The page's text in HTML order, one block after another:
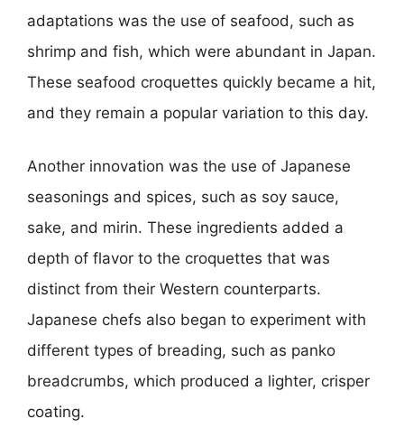
adaptations was the use of seafood, such as
shrimp and fish, which were abundant in Japan.
These seafood croquettes quickly became a hit,
and they remain a popular variation to this day.
Another innovation was the use of Japanese
seasonings and spices, such as soy sauce,
sake, and mirin. These ingredients added a
depth of flavor to the croquettes that was
distinct from their Western counterparts.
Japanese chefs also began to experiment with
different types of breading, such as panko
breadcrumbs, which produced a lighter, crisper
coating.